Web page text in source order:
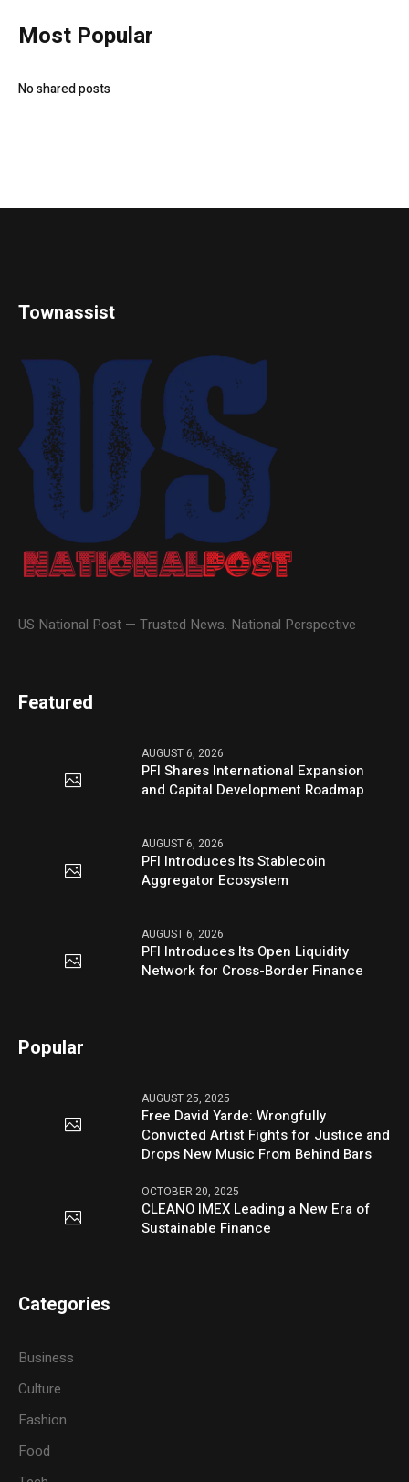
Most Popular
No shared posts
Townassist
US National Post — Trusted News. National Perspective
Featured
AUGUST 6, 2026
PFI Shares International Expansion
and Capital Development Roadmap
AUGUST 6, 2026
PFI Introduces Its Stablecoin
Aggregator Ecosystem
AUGUST 6, 2026
PFI Introduces Its Open Liquidity
Network for Cross-Border Finance
Popular
AUGUST 25, 2025
Free David Yarde: Wrongfully
Convicted Artist Fights for Justice and
Drops New Music From Behind Bars
OCTOBER 20, 2025
CLEANO IMEX Leading a New Era of
Sustainable Finance
Categories
Business
Culture
Fashion
Food